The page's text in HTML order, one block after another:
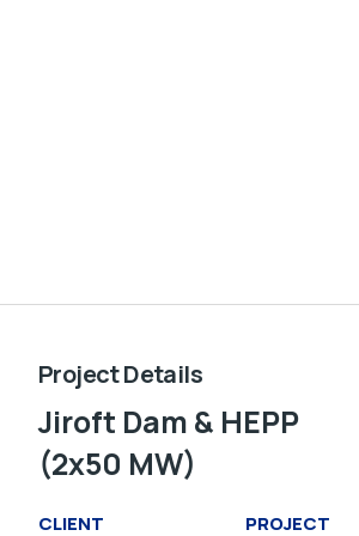
Project Details
Jiroft Dam & HEPP
(2x50 MW)
CLIENT PROJECT